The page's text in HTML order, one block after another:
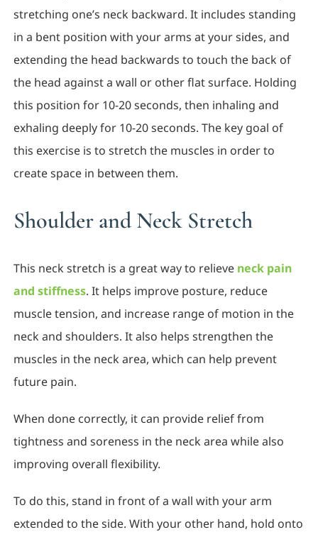
stretching one’s neck backward. It includes standing
in a bent position with your arms at your sides, and
extending the head backwards to touch the back of
the head against a wall or other flat surface. Holding
this position for 10-20 seconds, then inhaling and
exhaling deeply for 10-20 seconds. The key goal of
this exercise is to stretch the muscles in order to
create space in between them.
Shoulder and Neck Stretch
This neck stretch is a great way to relieve neck pain
and stiffness. It helps improve posture, reduce
muscle tension, and increase range of motion in the
neck and shoulders. It also helps strengthen the
muscles in the neck area, which can help prevent
future pain.
When done correctly, it can provide relief from
tightness and soreness in the neck area while also
improving overall flexibility.
To do this, stand in front of a wall with your arm
extended to the side. With your other hand, hold onto